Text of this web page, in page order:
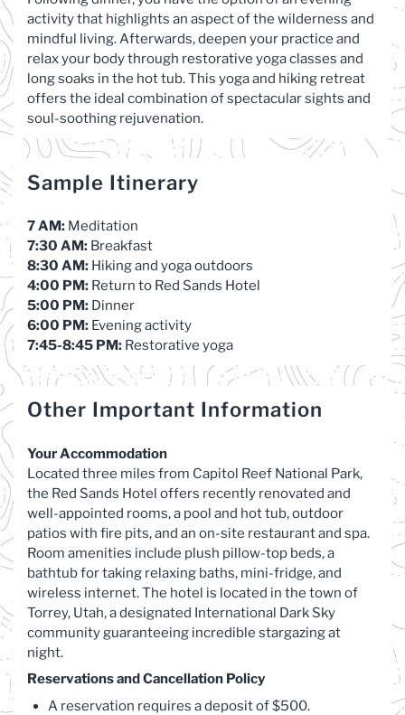
activity that highlights an aspect of the wilderness and
mindful living. Afterwards, deepen your practice and
relax your body through restorative yoga classes and
long soaks in the hot tub. This yoga and hiking retreat
offers the ideal combination of spectacular sights and
soul-soothing rejuvenation.
Sample Itinerary
7 AM: Meditation
7:30 AM: Breakfast
8:30 AM: Hiking and yoga outdoors
4:00 PM: Return to Red Sands Hotel
5:00 PM: Dinner
6:00 PM: Evening activity
7:45-8:45 PM: Restorative yoga
Other Important Information
Your Accommodation
Located three miles from Capitol Reef National Park,
the Red Sands Hotel offers recently renovated and
well-appointed rooms, a pool and hot tub, outdoor
patios with fire pits, and an on-site restaurant and spa.
Room amenities include plush pillow-top beds, a
bathtub for taking relaxing baths, mini-fridge, and
wireless internet. The hotel is located in the town of
Torrey, Utah, a designated International Dark Sky
community guaranteeing incredible stargazing at
night.
Reservations and Cancellation Policy
A reservation requires a deposit of $500.